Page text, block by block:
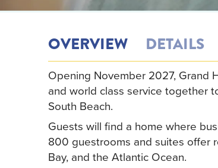
OVERVIEW DETAILS
Opening November 2027, Grand
and world class service together
South Beach.
Guests will find a home where
800 guestrooms and suites offer
Bay, and the Atlantic Ocean.